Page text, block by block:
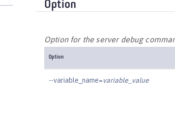
Option
Option for the server debug
Option
--variable_name=variable_value